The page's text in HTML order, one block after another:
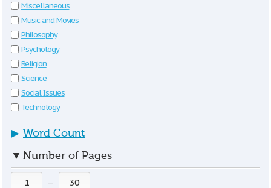
Miscellaneous
Music and Movies
Philosophy
Psychology
Religion
Science
Social Issues
Technology
▶ Word Count
▼ Number of Pages
—